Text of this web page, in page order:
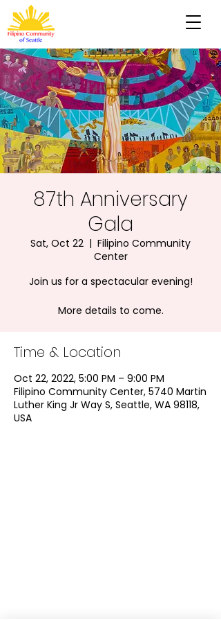
87th Anniversary
Gala
Sat, Oct 22
  |
Filipino Community
Center
Join us for a spectacular evening!
More details to come.
Time & Location
Oct 22, 2022, 5:00 PM – 9:00 PM
Filipino Community Center, 5740 Martin
Luther King Jr Way S, Seattle, WA 98118,
USA